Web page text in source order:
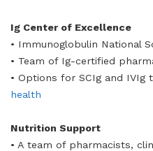
Ig Center of Excellence
• Immunoglobulin National
• Team of Ig-certified
• Options for SCIg and IVIg
health
Nutrition Support
• A team of pharmacists,